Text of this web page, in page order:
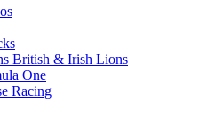
British & Irish Lions
One
Racing